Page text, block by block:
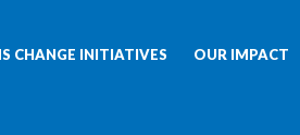
CHANGE INITIATIVES OUR IMPACT